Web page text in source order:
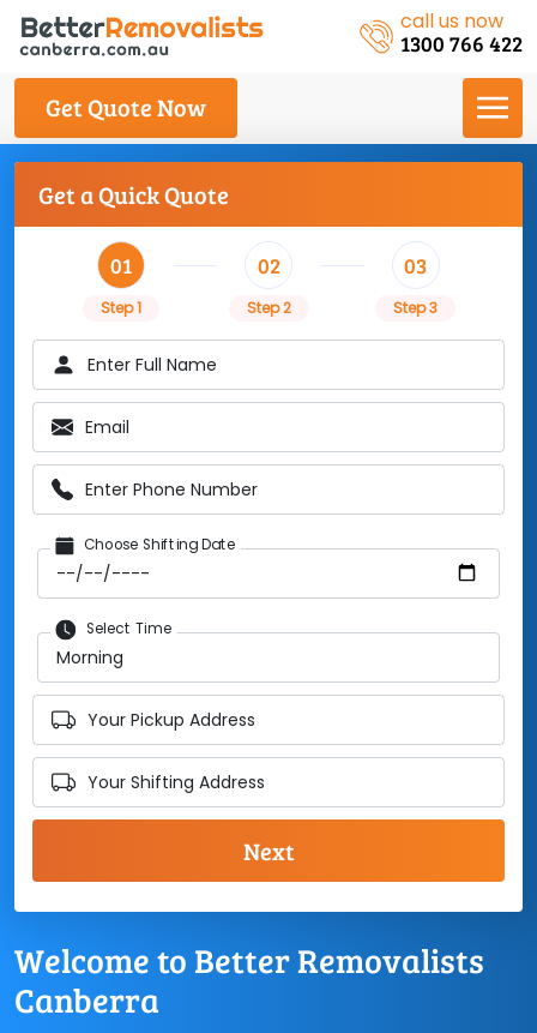
call us now
1300 766 422
Get Quote Now
Welcome to Better Removalists
Canberra
Get a Quick Quote
01
Step 1
02
Step 2
03
Step 3
Enter Full Name
Email
Enter Phone Number
Choose Shifting Date
Select Time
Your Pickup Address
Your Shifting Address